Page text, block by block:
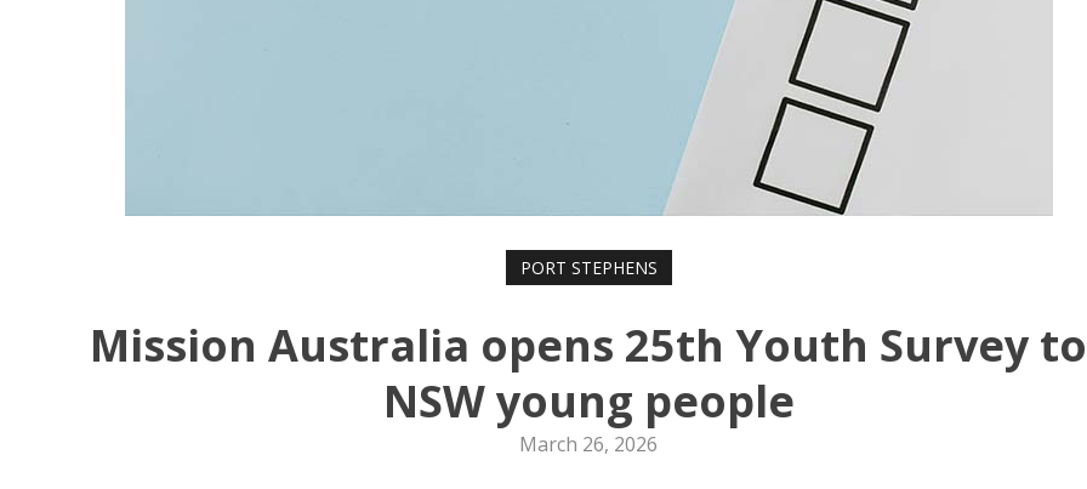
PORT STEPHENS
Mission Australia opens 25th Youth Survey to
NSW young people
March 26, 2026